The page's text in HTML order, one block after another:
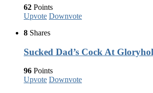
62 Points
Upvote Downvote
8 Shares
Sucked Dad’s Cock At
96 Points
Upvote Downvote